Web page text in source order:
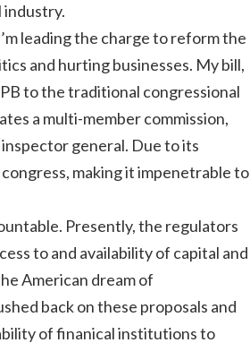
leading the charge to reform the
and hurting businesses. My bill,
to the traditional congressional
a multi-member commission,
general. Due to its
making it impenetrable to
Presently, the regulators
to and availability of capital and
American dream of
back on these proposals and
of finanical institutions to